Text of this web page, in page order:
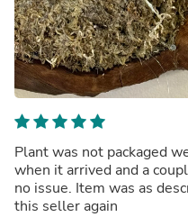
Plant was not packaged
when it arrived and a
no issue. Item was as
this seller again